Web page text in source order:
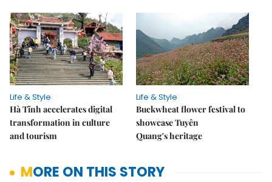
Life & Style
Hà Tĩnh accelerates digital
transformation in culture
and tourism
Life & Style
Buckwheat flower festival to
showcase Tuyên
Quang's heritage
MORE ON THIS STORY